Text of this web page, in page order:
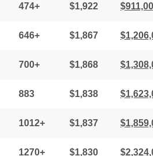
474+ $1,922
646+ $1,867
700+ $1,868
883 $1,838
1012+ $1,837
1270+ $1,830